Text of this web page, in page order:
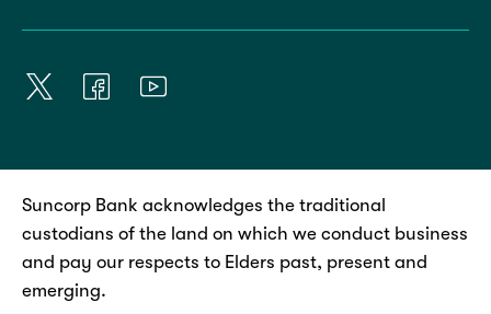
Suncorp Bank acknowledges the traditional
custodians of the land on which we conduct business
and pay our respects to Elders past, present and
emerging.